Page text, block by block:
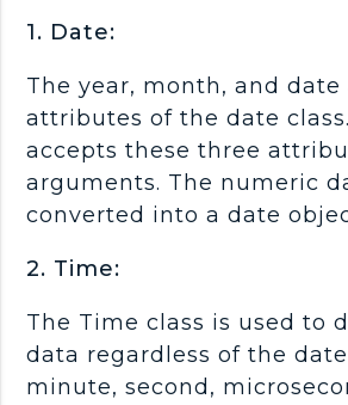
1. Date:
The year, month, and
attributes of the date
accepts these three
arguments. The numeric
converted into a date
2. Time:
The Time class is used to
data regardless of the
minute, second,